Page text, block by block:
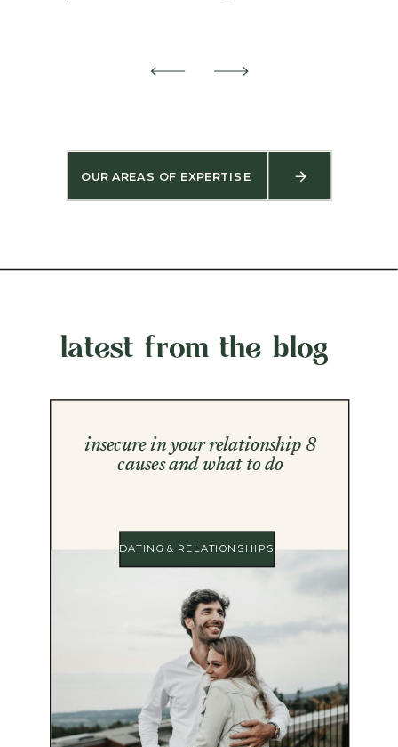
OUR AREAS OF EXPERTISE
DATING & RELATIONSHIPS
insecure in your relationship 8
causes and what to do
latest from the blog